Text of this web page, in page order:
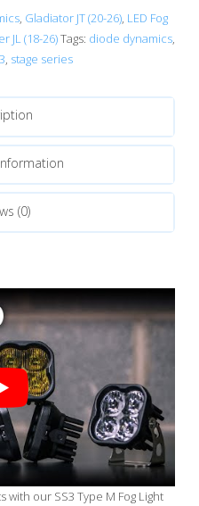
, Gladiator JT (20-26), LED Fog
JL (18-26)Tags: diode dynamics,
, stage series
(0)
with our SS3 Type M Fog Light